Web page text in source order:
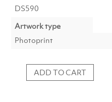
DS590
Artwork type
Photoprint
Photoprint
ADD TO CART